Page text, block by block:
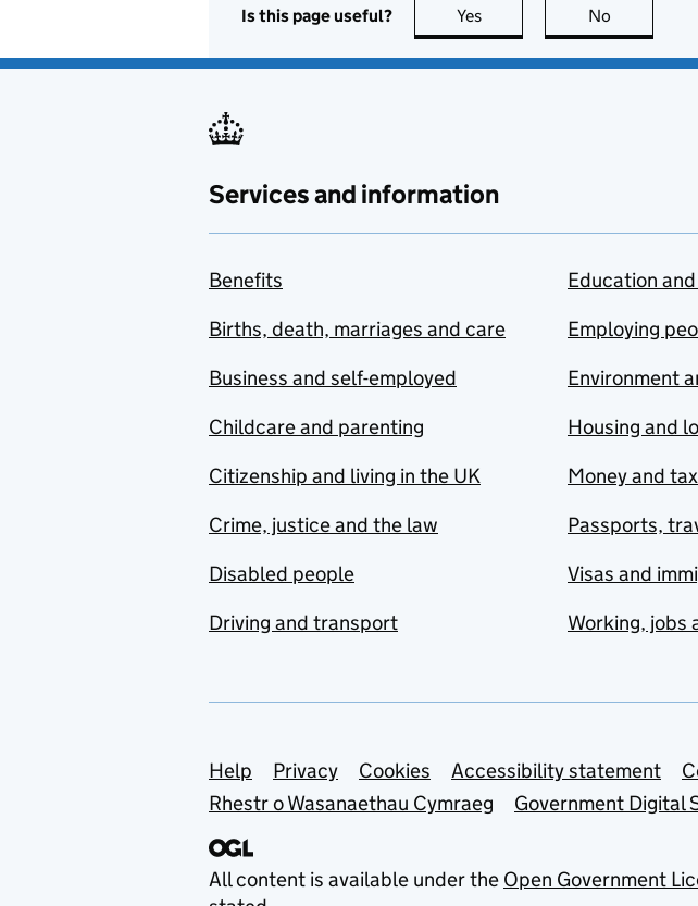
Is this page useful? Yes this page is useful
No
Services and information
Benefits
Births, death, marriages and care
Business and self-employed
Childcare and parenting
Citizenship and living in the UK
Crime, justice and the law
Disabled people
Driving and transport
Education
Employing
Environment
Housing and
Money and tax
Passports,
Visas and
Working, jobs
Support links
Help Privacy Cookies Accessibility statement
Rhestr o Wasanaethau Cymraeg
Government Digital
All content is available under the Open Government